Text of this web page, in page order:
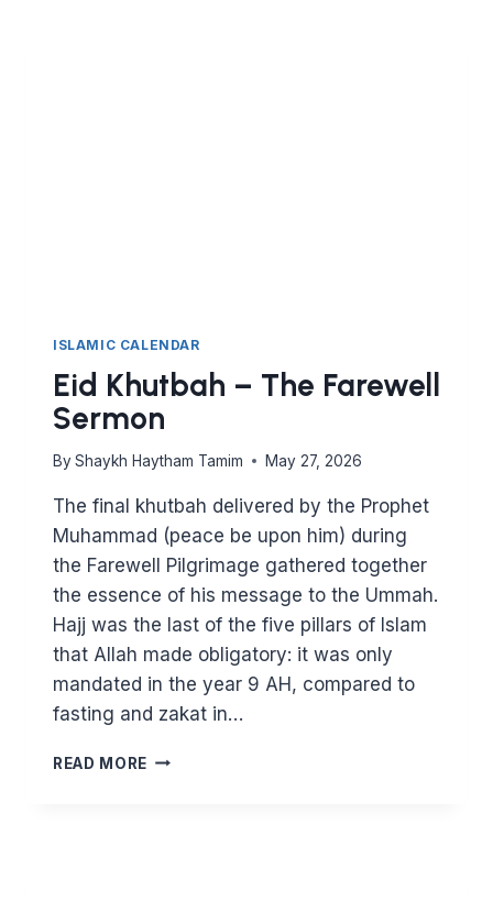
ISLAMIC CALENDAR
Eid Khutbah – The Farewell
Sermon
By Shaykh Haytham Tamim May 27, 2026
The final khutbah delivered by the Prophet
Muhammad (peace be upon him) during
the Farewell Pilgrimage gathered together
the essence of his message to the Ummah.
Hajj was the last of the five pillars of Islam
that Allah made obligatory: it was only
mandated in the year 9 AH, compared to
fasting and zakat in…
READ MORE EID